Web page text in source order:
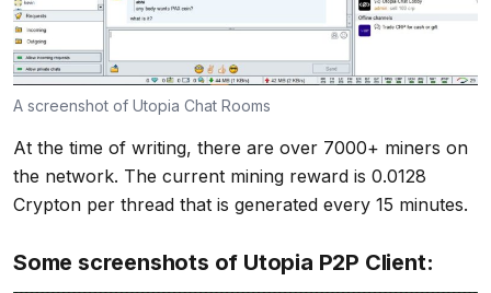
A screenshot of Utopia Chat Rooms
At the time of writing, there are over 7000+ miners on
the network. The current mining reward is 0.0128
Crypton per thread that is generated every 15 minutes.
Some screenshots of Utopia P2P Client: